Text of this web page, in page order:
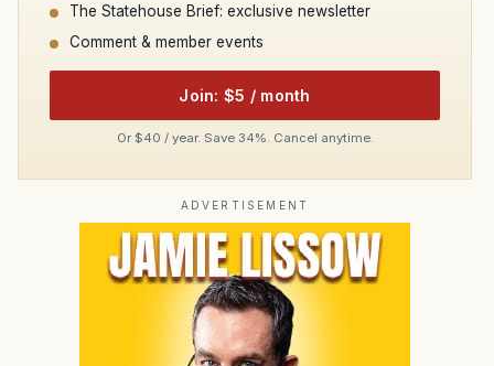
The Statehouse Brief: exclusive newsletter
Comment & member events
Join: $5 / month
Or $40 / year. Save 34%. Cancel anytime.
ADVERTISEMENT